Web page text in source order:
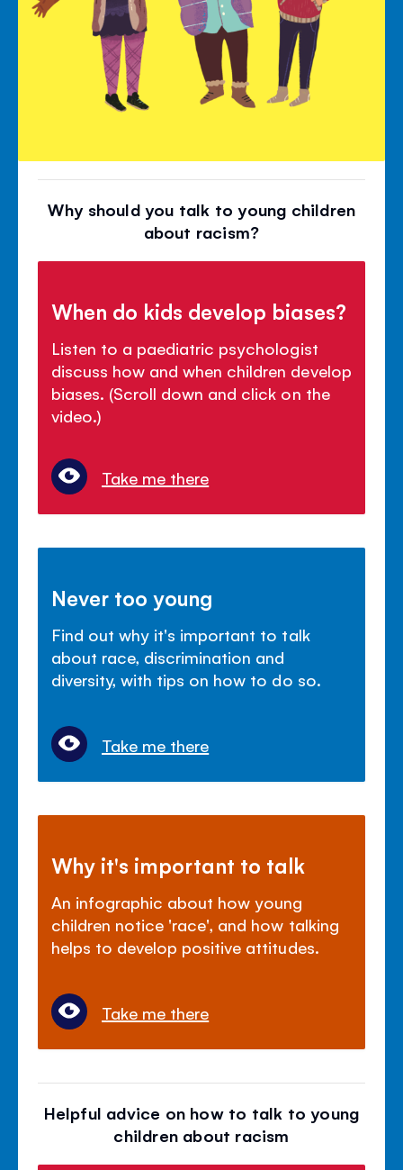
Why should you talk to young children
about racism?
When do kids develop biases?
Listen to a paediatric psychologist
discuss how and when children develop
biases. (Scroll down and click on the
video.)
Take me there
Never too young
Find out why it's important to talk
about race, discrimination and
diversity, with tips on how to do so.
Take me there
Why it's important to talk
An infographic about how young
children notice 'race', and how talking
helps to develop positive attitudes.
Take me there
Helpful advice on how to talk to young
children about racism